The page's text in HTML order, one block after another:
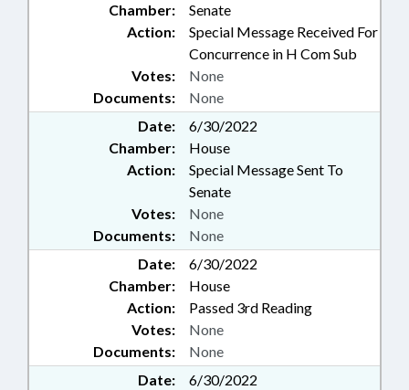
Chamber:
Senate
Action:
Special Message Received For
Concurrence in H Com Sub
Documents: None
Votes: None
Date:
6/30/2022
Chamber:
House
Action:
Special Message Sent To
Senate
Documents: None
Votes: None
Date:
6/30/2022
Chamber:
House
Action:
Passed 3rd Reading
Documents: None
Votes: None
Date:
6/30/2022